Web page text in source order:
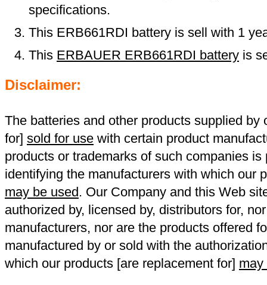
specifications.
This ERB661RDI battery is sell with 1
This ERBAUER ERB661RDI battery is
Disclaimer:
The batteries and other products supplied by
for] sold for use with certain product
products or trademarks of such companies
identifying the manufacturers with which our
may be used. Our Company and this Web
authorized by, licensed by, distributors for,
manufacturers, nor are the products offered
manufactured by or sold with the
which our products [are replacement for] may